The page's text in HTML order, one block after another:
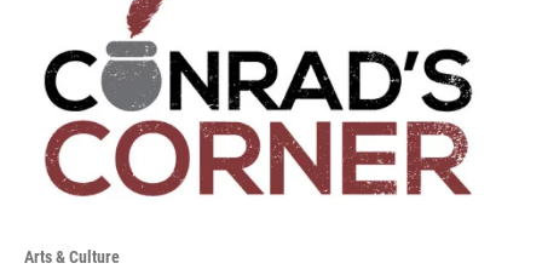
Arts & Culture